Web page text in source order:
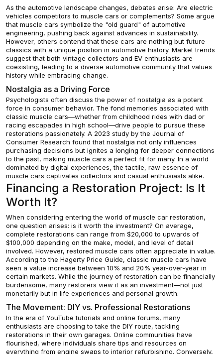
As the automotive landscape changes, debates arise: Are electric
vehicles competitors to muscle cars or complements? Some argue
that muscle cars symbolize the "old guard" of automotive
engineering, pushing back against advances in sustainability.
However, others contend that these cars are nothing but future
classics with a unique position in automotive history. Market trends
suggest that both vintage collectors and EV enthusiasts are
coexisting, leading to a diverse automotive community that values
history while embracing change.
Nostalgia as a Driving Force
Psychologists often discuss the power of nostalgia as a potent
force in consumer behavior. The fond memories associated with
classic muscle cars—whether from childhood rides with dad or
racing escapades in high school—drive people to pursue these
restorations passionately. A 2023 study by the Journal of
Consumer Research found that nostalgia not only influences
purchasing decisions but ignites a longing for deeper connections
to the past, making muscle cars a perfect fit for many. In a world
dominated by digital experiences, the tactile, raw essence of
muscle cars captivates collectors and casual enthusiasts alike.
Financing a Restoration Project: Is It
Worth It?
When considering entering the world of muscle car restoration,
one question arises: is it worth the investment? On average,
complete restorations can range from $20,000 to upwards of
$100,000 depending on the make, model, and level of detail
involved. However, restored muscle cars often appreciate in value.
According to the Hagerty Price Guide, classic muscle cars have
seen a value increase between 10% and 20% year-over-year in
certain markets. While the journey of restoration can be financially
burdensome, many restorers view it as an investment—not just
monetarily but in life experiences and personal growth.
The Movement: DIY vs. Professional Restorations
In the era of YouTube tutorials and online forums, many
enthusiasts are choosing to take the DIY route, tackling
restorations in their own garages. Online communities have
flourished, where individuals share tips and resources on
everything from engine swaps to interior refurbishing. Conversely,